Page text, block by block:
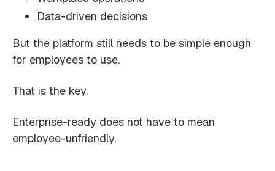
Data-driven decisions
But the platform still needs to be simple enough
for employees to use.
That is the key.
Enterprise-ready does not have to mean
employee-unfriendly.